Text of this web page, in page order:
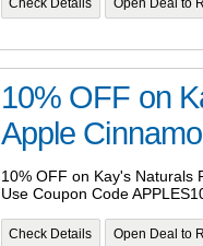
Check Details Open Deal to
10% OFF on
Apple
10% OFF on Kay's Naturals
Use Coupon Code
Check Details Open Deal to